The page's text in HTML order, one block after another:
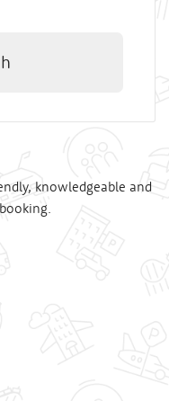
knowledgeable and